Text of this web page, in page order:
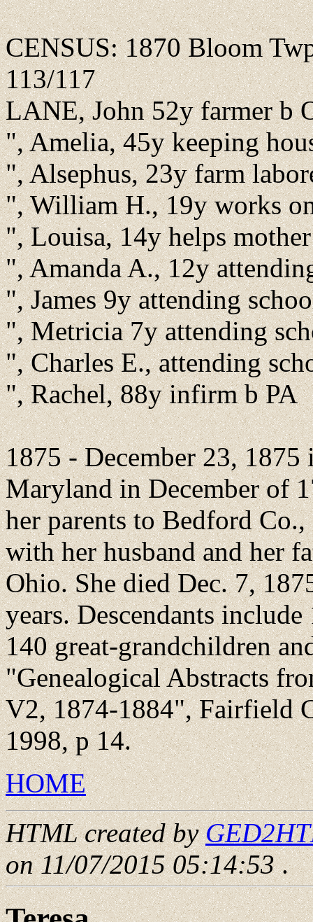
CENSUS: 1870 Bloom
113/117
LANE, John 52y farmer b
", Amelia, 45y keeping
", Alsephus, 23y farm
", William H., 19y works
", Louisa, 14y helps
", Amanda A., 12y
", James 9y attending
", Metricia 7y attending
", Charles E., attending
", Rachel, 88y infirm b PA
1875 - December 23, 1875
Maryland in December of
her parents to Bedford
with her husband and her
Ohio. She died Dec. 7,
years. Descendants
140 great-grandchildren
"Genealogical Abstracts
V2, 1874-1884", Fairfield
1998, p 14.
HOME
HTML created by
on 11/07/2015 05:14:53.